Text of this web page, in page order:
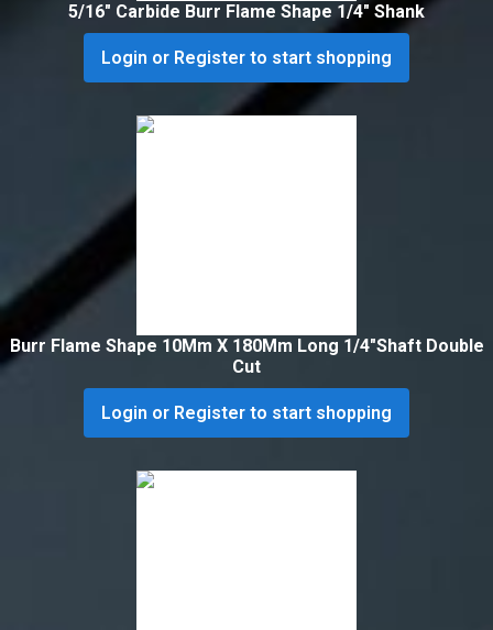
5/16″ Carbide Burr Flame Shape 1/4″ Shank
Login or Register to start shopping
Burr Flame Shape 10Mm X 180Mm Long 1/4″Shaft Double
Cut
Login or Register to start shopping